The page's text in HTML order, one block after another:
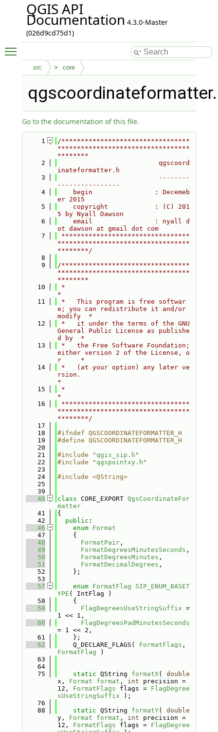
QGIS API
Documentation 4.3.0-Master
(026d9cd75d1)
src core
Go to the documentation of this file.
    1
/*********************************
**********************************
********
    2
                          qgscoord
inateformatter.h
    3
                          --------
----------------
    4
    begin                : Decemeb
er 2015
    5
    copyright            : (C) 201
5 by Nyall Dawson
    6
    email                : nyall d
ot dawson at gmail dot com
    7
*********************************
**********************************
********/
    8
    9
/*********************************
**********************************
********
   10
*
*
   11
*   This program is free softwar
e; you can redistribute it and/or
modify  *
   12
*   it under the terms of the GNU
General Public License as publishe
d by  *
   13
*   the Free Software Foundation;
either version 2 of the License, o
r     *
   14
*   (at your option) any later ve
rsion.
*
   15
*
*
   16
*********************************
**********************************
********/
   17
   18
#ifndef QGSCOORDINATEFORMATTER_H
   19
#define QGSCOORDINATEFORMATTER_H
   20
   21
#include " qgis_sip.h "
   22
#include " qgspointxy.h "
   23
   24
#include <QString>
   25
   39
   40
class CORE_EXPORT QgsCoordinateFor
matter
   41
{
   42
public :
   46
enum
Format
   47
    {
   48
FormatPair
   49
FormatDegreesMinutesSeconds
   50
FormatDegreesMinutes
   51
FormatDecimalDegrees
   52
    };
   53
   57
enum FormatFlag
SIP_ENUM_BASET
YPE ( IntFlag )
   58
    {
   59
FlagDegreesUseStringSuffix =
1 << 1,
   60
FlagDegreesPadMinutesSeconds
= 1 << 2,
   61
    };
   62
    Q_DECLARE_FLAGS(
FormatFlags
FormatFlag )
   63
   64
   75
static QString formatX( double
x, Format format , int precision =
12, FormatFlags flags = FlagDegree
sUseStringSuffix );
   76
   88
static QString formatY( double
y, Format format , int precision =
12, FormatFlags flags = FlagDegree